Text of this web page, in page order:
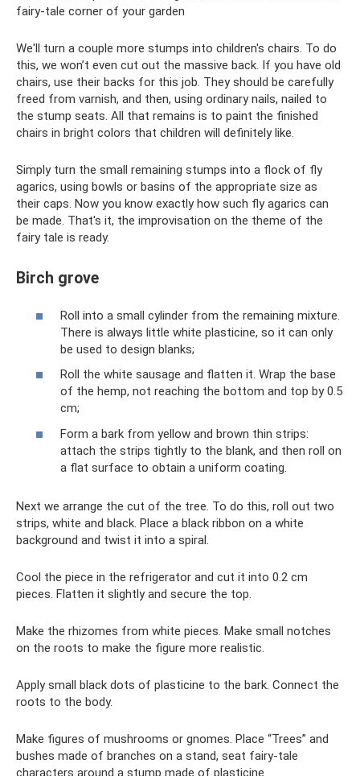
fairy-tale corner of your garden
We'll turn a couple more stumps into children's chairs. To do
this, we won’t even cut out the massive back. If you have old
chairs, use their backs for this job. They should be carefully
freed from varnish, and then, using ordinary nails, nailed to
the stump seats. All that remains is to paint the finished
chairs in bright colors that children will definitely like.
Simply turn the small remaining stumps into a flock of fly
agarics, using bowls or basins of the appropriate size as
their caps. Now you know exactly how such fly agarics can
be made. That's it, the improvisation on the theme of the
fairy tale is ready.
Birch grove
Roll into a small cylinder from the remaining mixture.
There is always little white plasticine, so it can only
be used to design blanks;
Roll the white sausage and flatten it. Wrap the base
of the hemp, not reaching the bottom and top by 0.5
cm;
Form a bark from yellow and brown thin strips:
attach the strips tightly to the blank, and then roll on
a flat surface to obtain a uniform coating.
Next we arrange the cut of the tree. To do this, roll out two
strips, white and black. Place a black ribbon on a white
background and twist it into a spiral.
Cool the piece in the refrigerator and cut it into 0.2 cm
pieces. Flatten it slightly and secure the top.
Make the rhizomes from white pieces. Make small notches
on the roots to make the figure more realistic.
Apply small black dots of plasticine to the bark. Connect the
roots to the body.
Make figures of mushrooms or gnomes. Place “Trees” and
bushes made of branches on a stand, seat fairy-tale
characters around a stump made of plasticine.